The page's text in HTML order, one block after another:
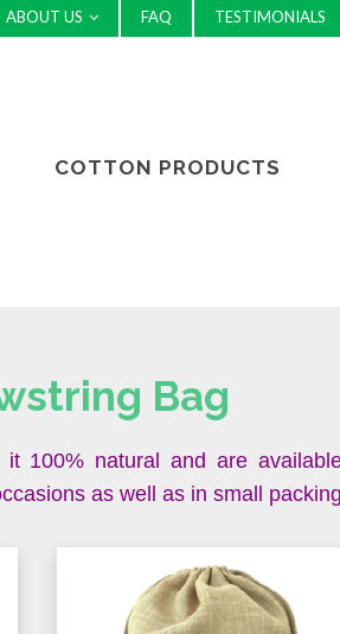
ABOUT US FAQ TESTIMONIALS
COTTON PRODUCTS
Bag
100% natural and are
as well as in small